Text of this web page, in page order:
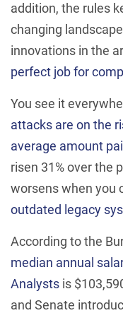
addition, the rules
changing
innovations in the
perfect job for
You see it
attacks are on the
average amount
risen 31% over the
worsens when you
outdated legacy
According to the
median annual
Analysts is
and Senate